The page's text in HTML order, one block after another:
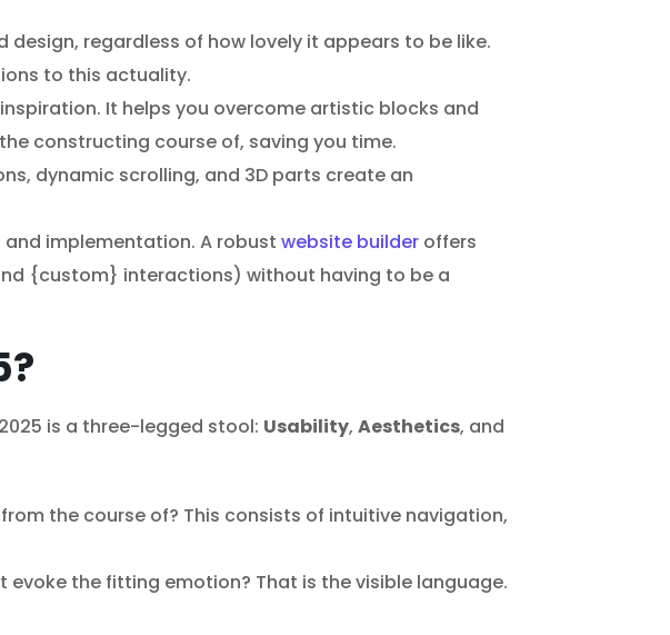
regardless of how lovely it appears to be like.
to this actuality.
It helps you overcome artistic blocks and
constructing course of, saving you time.
dynamic scrolling, and 3D parts create an
implementation. A robust website builder offers
{custom} interactions) without having to be a
is a three-legged stool: Usability, Aesthetics, and
the course of? This consists of intuitive navigation,
the fitting emotion? That is the visible language.